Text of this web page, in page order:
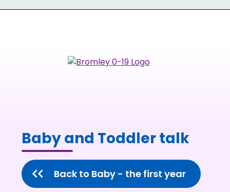
Baby and Toddler talk
Back to Baby - the first year